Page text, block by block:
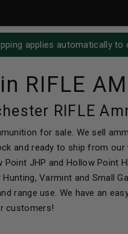
applies automatically
RIFLE
RIFLE
for sale. We sell
and ready to ship from
Point JHP and Hollow Point
Varmint and Small
range use. We have an
customers!